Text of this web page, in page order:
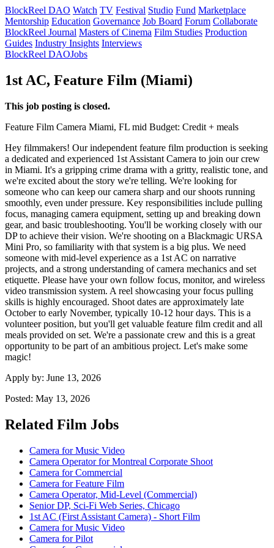
BlockReel DAO Watch TV Festival Studio Fund Marketplace
Mentorship Education Governance Job Board Forum Collaborate
BlockReel Journal Masters of Cinema Film Studies Production
Guides Industry Insights Interviews
BlockReel DAOJobs
1st AC, Feature Film (Miami)
This job posting is closed.
Feature Film Camera Miami, FL mid Budget: Credit + meals
Hey filmmakers! Our independent feature film production is seeking
a dedicated and experienced 1st Assistant Camera to join our crew
in Miami. It's a gripping crime drama with a gritty, realistic tone, and
we're excited about the story we're telling. We're looking for
someone who can keep our camera sharp and our shoots running
smoothly, even under pressure. Key responsibilities include pulling
focus, managing camera equipment, setting up and breaking down
gear, and basic troubleshooting. You'll be working closely with our
DP to achieve their vision. We're shooting on a Blackmagic URSA
Mini Pro, so familiarity with that system is a big plus. We need
someone with mid-level experience as a 1st AC on narrative
projects, and a strong understanding of camera mechanics and set
etiquette. Please have your own follow focus, monitor, and wireless
video transmission system. A reel showcasing your focus pulling
skills is highly encouraged. Shoot dates are approximately late
October to early November, typically 10-12 hour days. This is a
volunteer position, but you'll get valuable feature film credit and all
meals provided on set. We're a passionate crew and this is a great
opportunity to be part of an ambitious project. Let's make some
magic!
Apply by: June 13, 2026
Posted: May 13, 2026
Related Film Jobs
Camera for Music Video
Camera Operator for Montreal Corporate Shoot
Camera for Commercial
Camera for Feature Film
Camera Operator, Mid-Level (Commercial)
Senior DP, Sci-Fi Web Series, Chicago
1st AC (First Assistant Camera) - Short Film
Camera for Music Video
Camera for Pilot